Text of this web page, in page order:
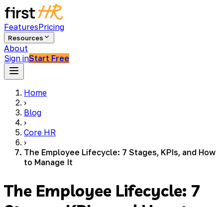
FeaturesPricing
Resources
About
Sign inStart Free
Home
›
Blog
›
Core HR
›
The Employee Lifecycle: 7 Stages, KPIs, and How
to Manage It
The Employee Lifecycle: 7